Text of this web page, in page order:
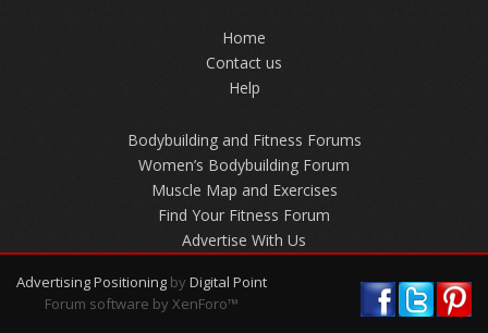
Home
Contact us
Help
Bodybuilding and Fitness Forums
Women’s Bodybuilding Forum
Muscle Map and Exercises
Find Your Fitness Forum
Advertise With Us
Advertising Positioning by Digital Point
Forum software by XenForo™